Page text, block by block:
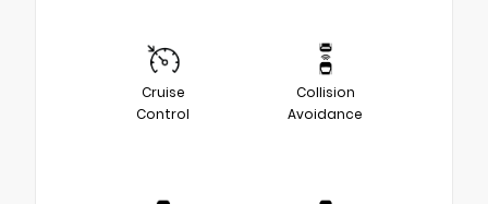
Cruise
Control
Collision
Avoidance